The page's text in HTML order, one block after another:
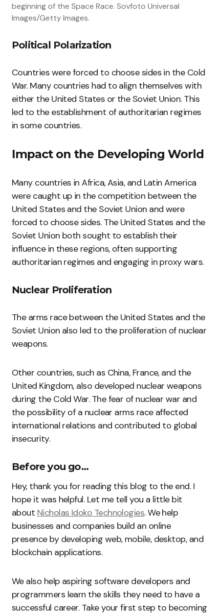
beginning of the Space Race. Sovfoto Universal
Images/Getty Images.
Political Polarization
Countries were forced to choose sides in the Cold
War. Many countries had to align themselves with
either the United States or the Soviet Union. This
led to the establishment of authoritarian regimes
in some countries.
Impact on the Developing World
Many countries in Africa, Asia, and Latin America
were caught up in the competition between the
United States and the Soviet Union and were
forced to choose sides. The United States and the
Soviet Union both sought to establish their
influence in these regions, often supporting
authoritarian regimes and engaging in proxy wars.
Nuclear Proliferation
The arms race between the United States and the
Soviet Union also led to the proliferation of nuclear
weapons.
Other countries, such as China, France, and the
United Kingdom, also developed nuclear weapons
during the Cold War. The fear of nuclear war and
the possibility of a nuclear arms race affected
international relations and contributed to global
insecurity.
Before you go…
Hey, thank you for reading this blog to the end. I
hope it was helpful. Let me tell you a little bit
about Nicholas Idoko Technologies. We help
businesses and companies build an online
presence by developing web, mobile, desktop, and
blockchain applications.
We also help aspiring software developers and
programmers learn the skills they need to have a
successful career. Take your first step to becoming